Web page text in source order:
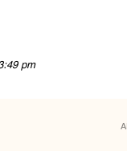
pm